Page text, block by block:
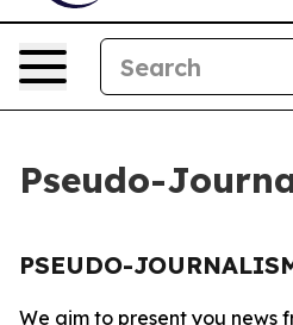
Pseudo-
PSEUDO-
We aim to present you news